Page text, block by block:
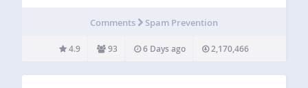
href attribute encoding. Features Full page protection for…
Comments Spam Prevention
4.9 93 6 Days ago 2,170,466